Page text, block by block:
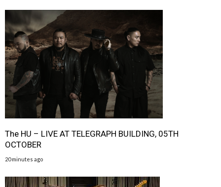
The HU – LIVE AT TELEGRAPH BUILDING, 05TH
OCTOBER
20 minutes ago